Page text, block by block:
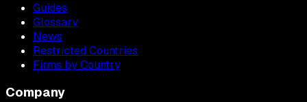
Guides
Glossary
News
Restricted Countries
Firms by Country
Company